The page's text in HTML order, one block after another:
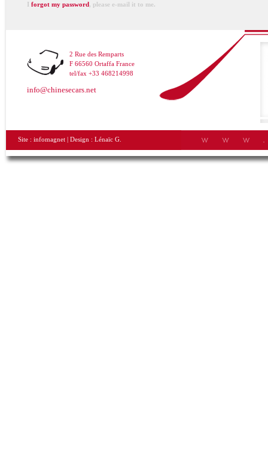
I forgot my password, please e-mail it to me.
2 Rue des Remparts
F 66560 Ortaffa France
tel/fax +33 468214998
info@chinesecars.net
Site : infomagnet | Design : Lénaïc G.